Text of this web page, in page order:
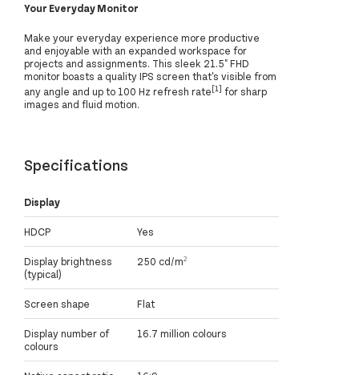
Your Everyday Monitor
Make your everyday experience more productive
and enjoyable with an expanded workspace for
projects and assignments. This sleek 21.5" FHD
monitor boasts a quality IPS screen that's visible from
any angle and up to 100 Hz refresh rate[1] for sharp
images and fluid motion.
Specifications
Display
HDCP Yes
Display brightness
(typical)
250 cd/m²
Screen shape Flat
Display number of
colours
16.7 million colours